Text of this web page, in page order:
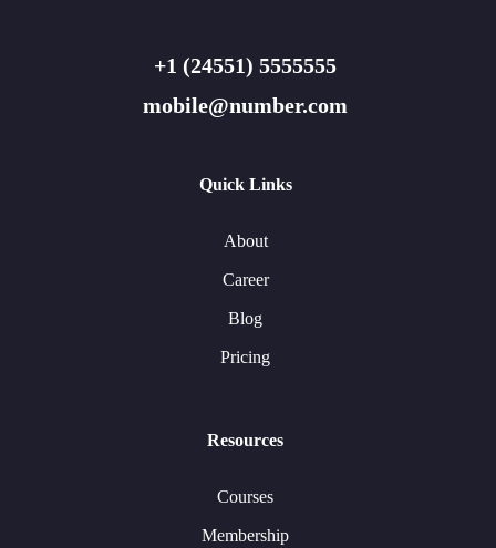
+1 (24551) 5555555
mobile@number.com
Quick Links
About
Career
Blog
Pricing
Resources
Courses
Membership